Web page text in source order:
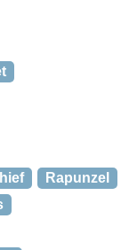
Rapunzel